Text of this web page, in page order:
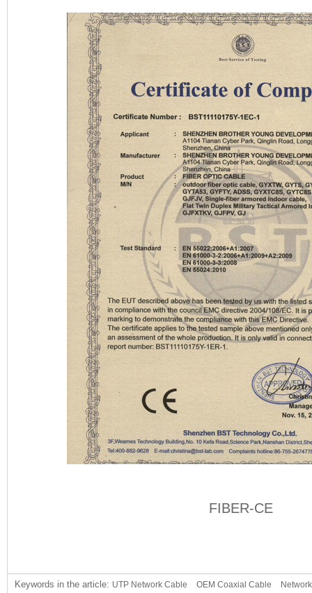
FIBER-CE
Keywords in the article: UTP Network Cable OEM Coaxial Cable